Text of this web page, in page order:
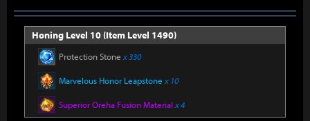
Honing Level 10 (Item Level 1490)
Protection Stone x 330
Marvelous Honor Leapstone x 10
Superior Oreha Fusion Material x 4